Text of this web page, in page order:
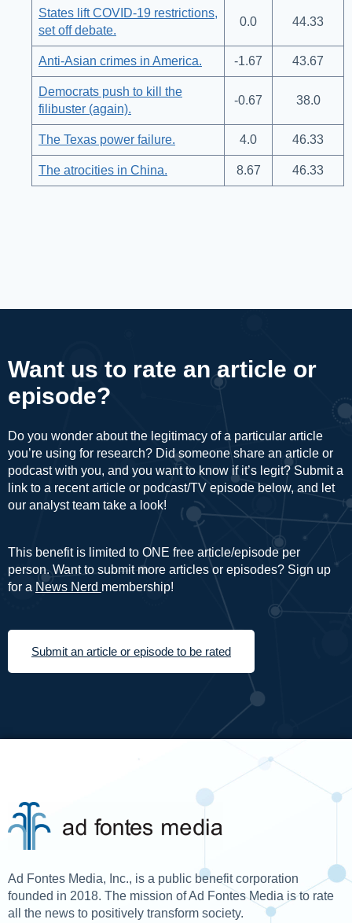
States lift COVID-19 restrictions,
set off debate.
0.0 44.33
Anti-Asian crimes in America. -1.67 43.67
Democrats push to kill the
filibuster (again).
-0.67 38.0
The Texas power failure. 4.0 46.33
The atrocities in China. 8.67 46.33
Want us to rate an article or
episode?
Do you wonder about the legitimacy of a particular article
you’re using for research? Did someone share an article or
podcast with you, and you want to know if it’s legit? Submit a
link to a recent article or podcast/TV episode below, and let
our analyst team take a look!
This benefit is limited to ONE free article/episode per
person. Want to submit more articles or episodes? Sign up
for a News Nerd membership!
Submit an article or episode to be rated
Ad Fontes Media, Inc., is a public benefit corporation
founded in 2018. The mission of Ad Fontes Media is to rate
all the news to positively transform society.